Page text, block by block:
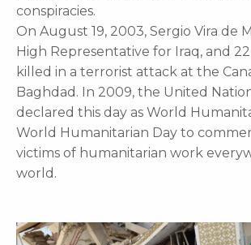
conspiracies.
On August 19, 2003, Sergio Vira de
High Representative for Iraq, and
killed in a terrorist attack at the
Baghdad. In 2009, the United
declared this day as World
World Humanitarian Day to
victims of humanitarian work
world.